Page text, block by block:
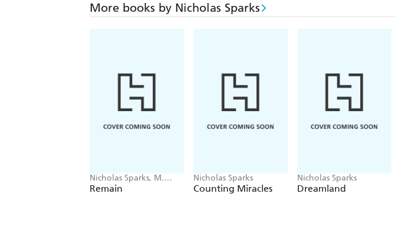
More books by Nicholas Sparks
Nicholas Sparks, M.
Night Shyamalan
Remain
Nicholas Sparks
Counting Miracles
Nicholas Sparks
Dreamland